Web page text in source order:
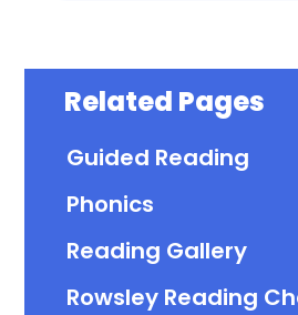
Related Pages
Guided Reading
Phonics
Reading Gallery
Rowsley Reading